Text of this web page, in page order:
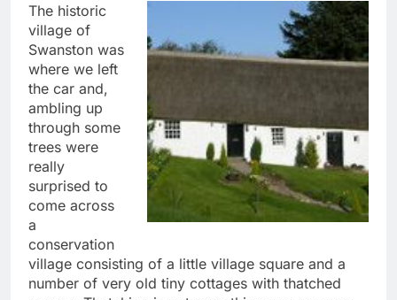
The historic
village of
Swanston was
where we left
the car and,
ambling up
through some
trees were
really
surprised to
come across
a
conservation
village consisting of a little village square and a
number of very old tiny cottages with thatched